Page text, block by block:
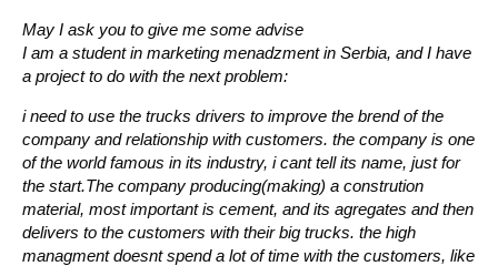
May I ask you to give me some advise
I am a student in marketing menadzment in Serbia, and I have
a project to do with the next problem:
i need to use the trucks drivers to improve the brend of the
company and relationship with customers. the company is one
of the world famous in its industry, i cant tell its name, just for
the start.The company producing(making) a constrution
material, most important is cement, and its agregates and then
delivers to the customers with their big trucks. the high
managment doesnt spend a lot of time with the customers, like